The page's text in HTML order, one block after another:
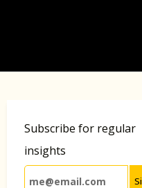
Subscribe for regular
insights